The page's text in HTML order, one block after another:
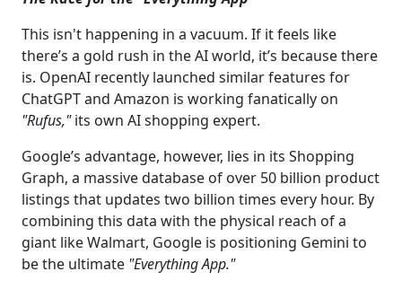
This isn't happening in a vacuum. If it feels like
there’s a gold rush in the AI world, it’s because there
is. OpenAI recently launched similar features for
ChatGPT and Amazon is working fanatically on
"Rufus,"its own AI shopping expert.
Google’s advantage, however, lies in its Shopping
Graph, a massive database of over 50 billion product
listings that updates two billion times every hour. By
combining this data with the physical reach of a
giant like Walmart, Google is positioning Gemini to
be the ultimate "Everything App."